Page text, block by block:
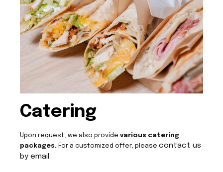
Catering
Upon request, we also provide various catering
packages. For a customized offer, please contact us
by email.